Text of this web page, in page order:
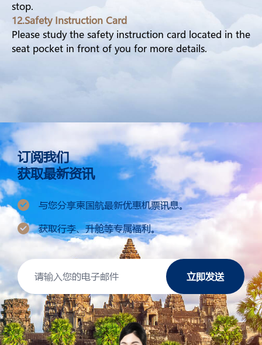
stop.
12.Safety Instruction Card
Please study the safety instruction card located in the
seat pocket in front of you for more details.
订阅我们
获取最新资讯
与您分享柬国航最新优惠机票讯息。
获取行李、升舱等专属福利。
立即发送